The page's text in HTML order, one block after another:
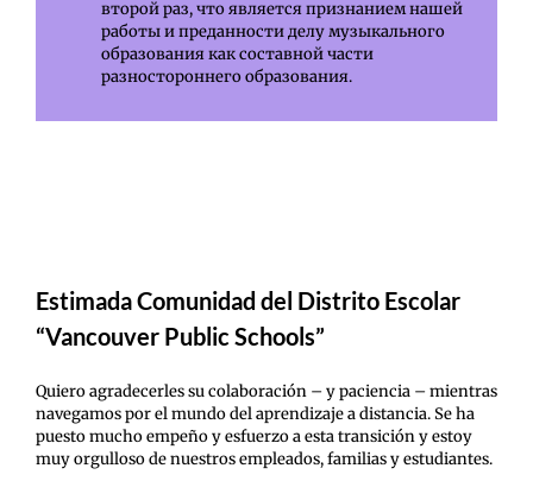
второй раз, что является признанием нашей
работы и преданности делу музыкального
образования как составной части
разностороннего образования.
Estimada Comunidad del Distrito Escolar
“Vancouver Public Schools”
Quiero agradecerles su colaboración – y paciencia – mientras
navegamos por el mundo del aprendizaje a distancia. Se ha
puesto mucho empeño y esfuerzo a esta transición y estoy
muy orgulloso de nuestros empleados, familias y estudiantes.